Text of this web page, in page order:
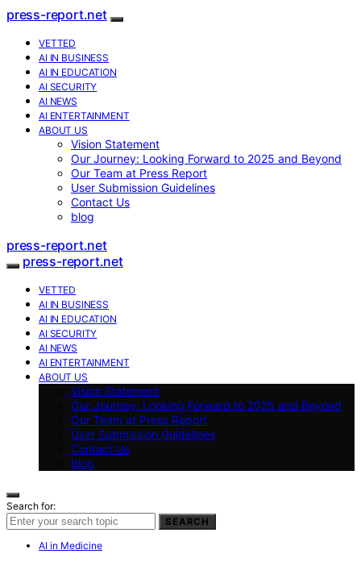
press-report.net
VETTED
AI IN BUSINESS
AI IN EDUCATION
AI SECURITY
AI NEWS
AI ENTERTAINMENT
ABOUT US
Vision Statement
Our Journey: Looking Forward to 2025 and Beyond
Our Team at Press Report
User Submission Guidelines
Contact Us
blog
press-report.net
press-report.net
VETTED
AI IN BUSINESS
AI IN EDUCATION
AI SECURITY
AI NEWS
AI ENTERTAINMENT
ABOUT US
Vision Statement
Our Journey: Looking Forward to 2025 and Beyond
Our Team at Press Report
User Submission Guidelines
Contact Us
blog
Search for:
SEARCH
AI in Medicine